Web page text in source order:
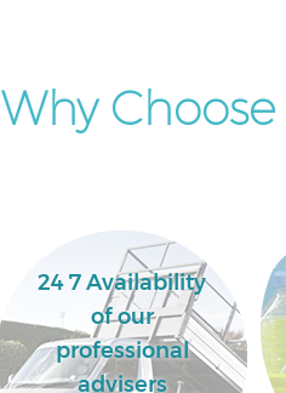
Why
24 7 Availability
of our
professional
advisers